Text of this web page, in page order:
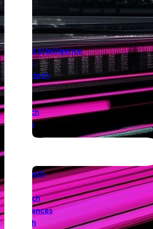
Insights
Angel
Artificial Intelligence
Biotech
Climatetech
CVC
Deeptech
Defence
Events
Healthtech
IoT
Legaltech
Life Sciences
Medtech